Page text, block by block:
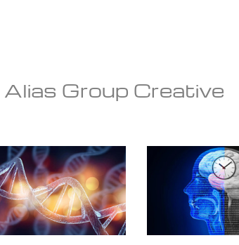
Alias Group Creative